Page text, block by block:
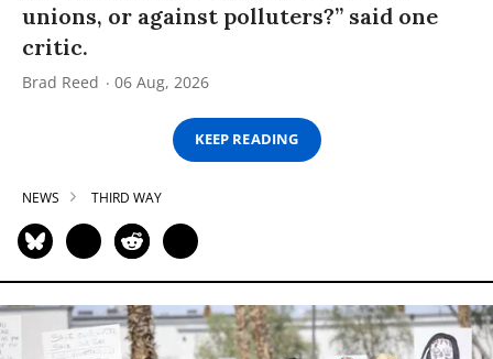
unions, or against polluters?” said one
critic.
Brad Reed 06 Aug, 2026
KEEP READING
NEWS THIRD WAY